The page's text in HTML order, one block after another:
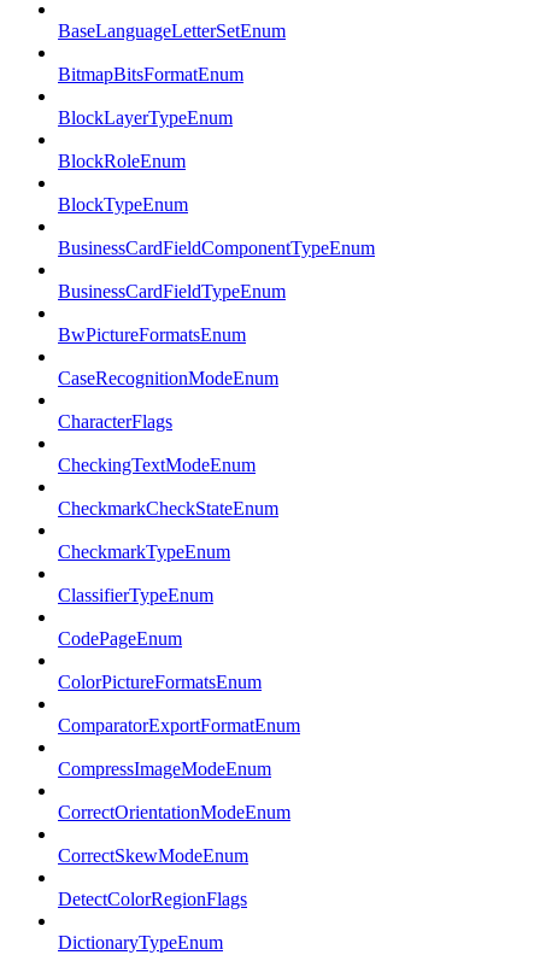
BaseLanguageLetterSetEnum
BitmapBitsFormatEnum
BlockLayerTypeEnum
BlockRoleEnum
BlockTypeEnum
BusinessCardFieldComponentTypeEnum
BusinessCardFieldTypeEnum
BwPictureFormatsEnum
CaseRecognitionModeEnum
CharacterFlags
CheckingTextModeEnum
CheckmarkCheckStateEnum
CheckmarkTypeEnum
ClassifierTypeEnum
CodePageEnum
ColorPictureFormatsEnum
ComparatorExportFormatEnum
CompressImageModeEnum
CorrectOrientationModeEnum
CorrectSkewModeEnum
DetectColorRegionFlags
DictionaryTypeEnum